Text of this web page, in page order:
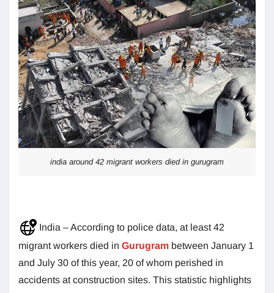
india around 42 migrant workers died in gurugram
India – According to police data, at least 42
migrant workers died in Gurugram between January 1
and July 30 of this year, 20 of whom perished in
accidents at construction sites. This statistic highlights